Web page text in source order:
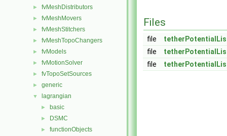
► fvMeshDistributors
► fvMeshMovers
► fvMeshStitchers
► fvMeshTopoChangers
► fvModels
► fvMotionSolver
► fvTopoSetSources
► generic
▼ lagrangian
► basic
► DSMC
► functionObjects
Files
file
file
file